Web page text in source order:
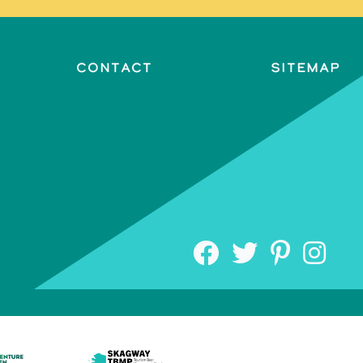
Contact Sitemap